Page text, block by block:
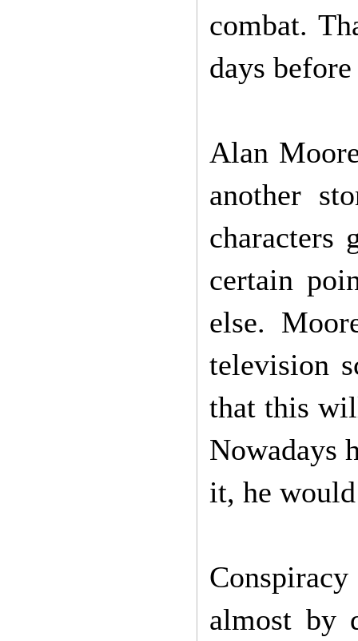
combat.
days
Alan
another
characters
certain
else.
television
that this
Nowadays
it, he
almost by